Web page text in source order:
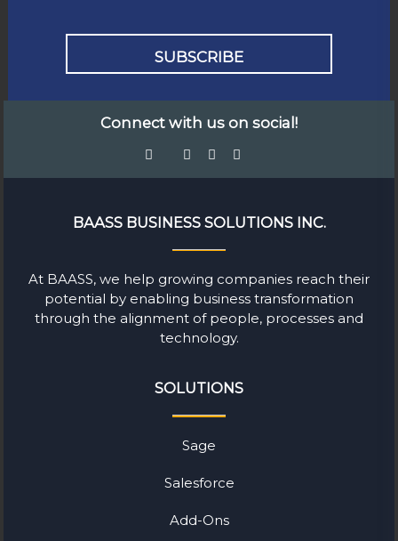
Connect with us on social!
BAASS BUSINESS SOLUTIONS INC.
At BAASS, we help growing companies reach their
potential by enabling business transformation
through the alignment of people, processes and
technology.
SOLUTIONS
Sage
Salesforce
Add-Ons